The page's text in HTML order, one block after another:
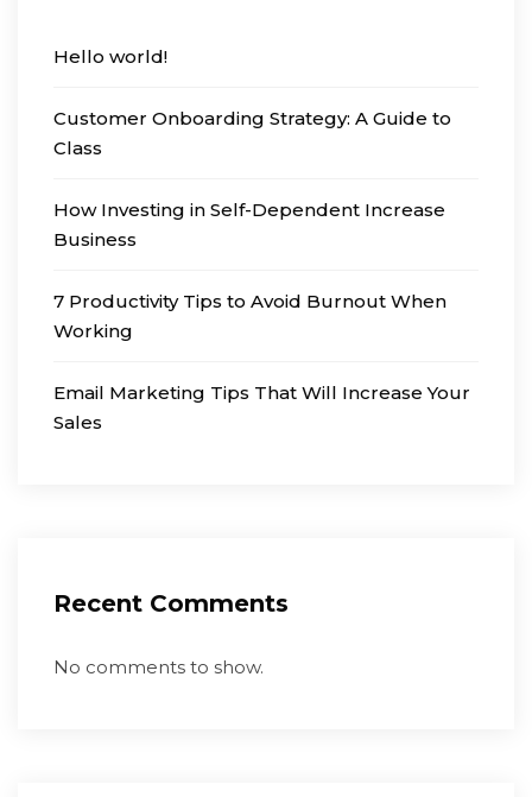
Hello world!
Customer Onboarding Strategy: A Guide to
Class
How Investing in Self-Dependent Increase
Business
7 Productivity Tips to Avoid Burnout When
Working
Email Marketing Tips That Will Increase Your
Sales
Recent Comments
No comments to show.